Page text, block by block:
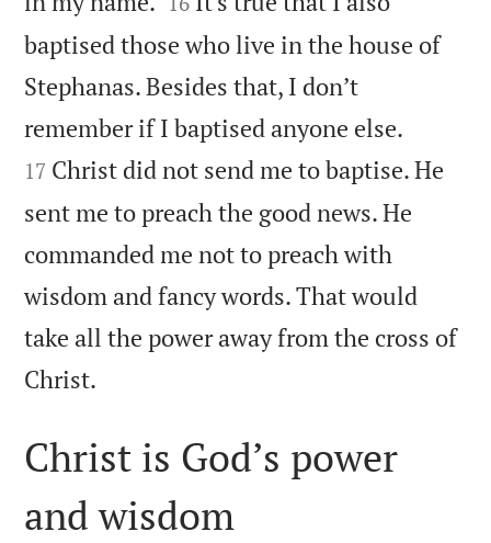
baptised those who live in the house of
Stephanas. Besides that, I don’t
remember if I baptised anyone else.
17 Christ did not send me to baptise. He
sent me to preach the good news. He
commanded me not to preach with
wisdom and fancy words. That would
take all the power away from the cross of
Christ.
Christ is God’s power
and wisdom